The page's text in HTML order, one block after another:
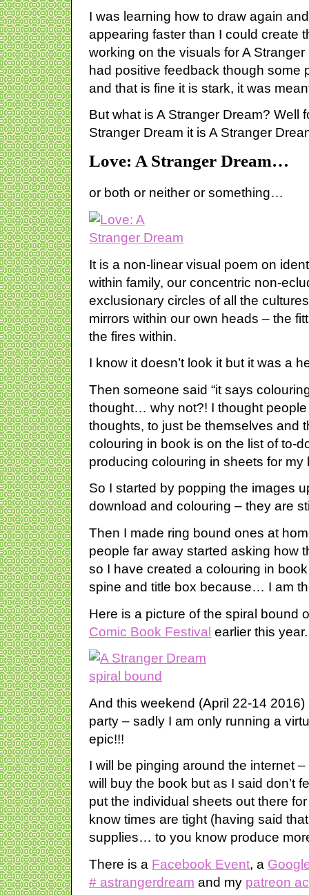
I was learning how to draw again
appearing faster than I could create
working on the visuals for A
had positive feedback though some
and that is fine it is stark, it was
But what is A Stranger Dream? Well
Stranger Dream it is A Stranger
Love: A Stranger Dream…
or both or neither or something…
It is a non-linear visual poem on
within family, our concentric non-
exclusionary circles of all the
mirrors within our own heads – the
the fires within.
I know it doesn’t look it but it was a
Then someone said “it says
thought… why not?! I thought
thoughts, to just be themselves and
colouring in book is on the list of to-
producing colouring in sheets for
So I started by popping the images
download and colouring – they are
Then I made ring bound ones at
people far away started asking how
so I have created a colouring in
spine and title box because… I am
Here is a picture of the spiral bound
Comic Book Festival earlier this year.
And this weekend (April 22-14
party – sadly I am only running a
epic!!!
I will be pinging around the internet
will buy the book but as I said don’t
put the individual sheets out there
know times are tight (having said
supplies… to you know produce
There is a Facebook Event, a
# astrangerdream and my patreon